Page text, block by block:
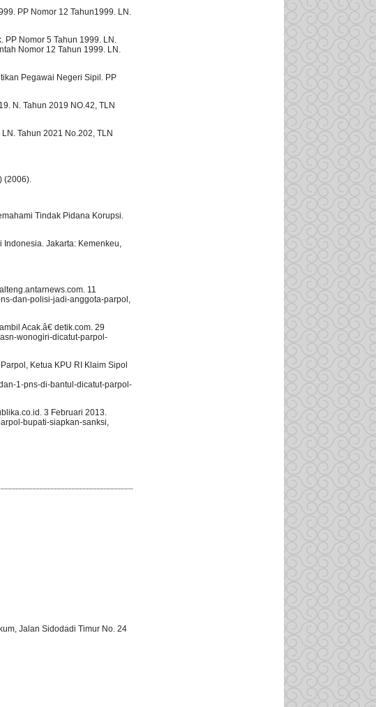
PP Nomor 12 Tahun1999. LN.
PP Nomor 5 Tahun 1999. LN.
Nomor 12 Tahun 1999. LN.
Pegawai Negeri Sipil. PP
N. Tahun 2019 NO.42, TLN
Tahun 2021 No.202, TLN
(2006).
Tindak Pidana Korupsi.
Jakarta: Kemenkeu,
11
dan-polisi-jadi-anggota-parpol,
Acak.â€ detik.com. 29
wonogiri-dicatut-parpol-
Ketua KPU RI Klaim Sipol
1-pns-di-bantul-dicatut-parpol-
3 Februari 2013.
bupati-siapkan-sanksi,
Jalan Sidodadi Timur No. 24